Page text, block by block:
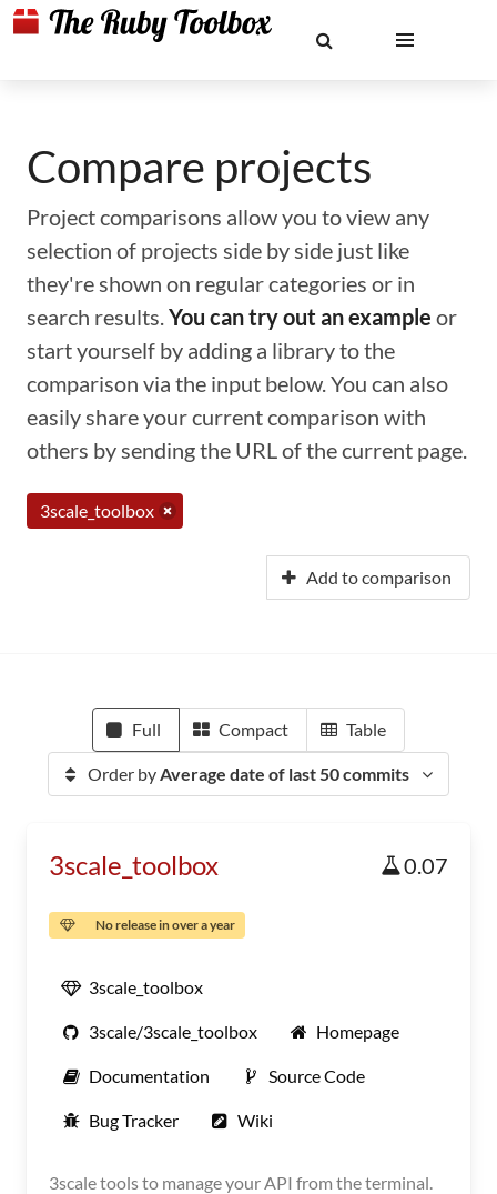
Compare projects
Project comparisons allow you to view any
selection of projects side by side just like
they're shown on regular categories or in
search results.You can try out an example or
start yourself by adding a library to the
comparison via the input below. You can also
easily share your current comparison with
others by sending the URL of the current page.
3scale_toolbox
Add to comparison
Full Compact Table
Order byAverage date of last 50 commits
3scale_toolbox 0.07
No release in over a year
3scale_toolbox
3scale/3scale_toolbox Homepage
Documentation Source Code
Bug Tracker Wiki
3scale tools to manage your API from the terminal.